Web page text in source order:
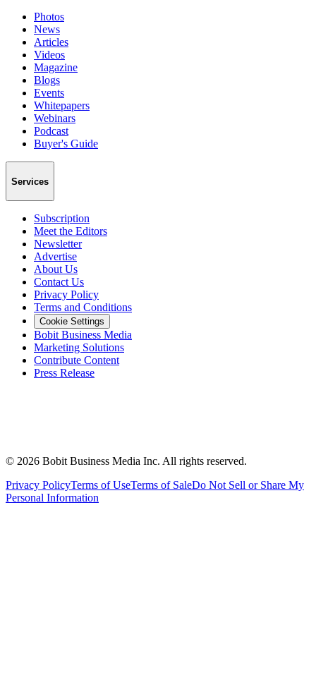
Photos
News
Articles
Videos
Magazine
Blogs
Events
Whitepapers
Webinars
Podcast
Buyer's Guide
Services
Subscription
Meet the Editors
Newsletter
Advertise
About Us
Contact Us
Privacy Policy
Terms and Conditions
Cookie Settings
Bobit Business Media
Marketing Solutions
Contribute Content
Press Release
© 2026 Bobit Business Media Inc. All rights reserved.
Privacy PolicyTerms of UseTerms of SaleDo Not Sell or Share My
Personal Information